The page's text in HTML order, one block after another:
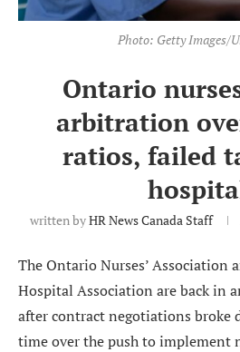
Photo: Getty Images/
Ontario
arbitration
ratios, failed
written byHR News Canada Staff
The Ontario Nurses’ Association
Hospital Association are back in
after contract negotiations broke
time over the push to implement